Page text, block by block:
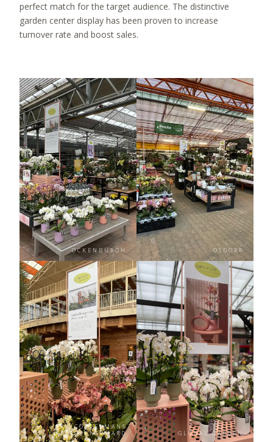
perfect match for the target audience. The distinctive
garden center display has been proven to increase
turnover rate and boost sales.
OCKENBURGH OSDORP
COPPELMANS
VALKENSWAARD
GLOBAL GARDEN